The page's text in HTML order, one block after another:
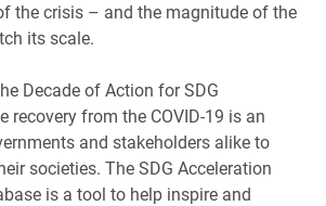
the crisis – and the magnitude of the
its scale.
Decade of Action for SDG
recovery from the COVID-19 is an
and stakeholders alike to
societies. The SDG Acceleration
is a tool to help inspire and